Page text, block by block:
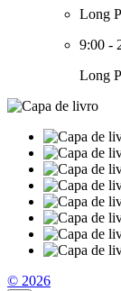
Long
9:00 -
Long
© 2026